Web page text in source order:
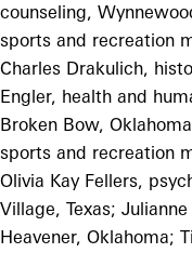
counseling,
sports and recreation
Charles Drakulich,
Engler, health and
Broken Bow,
sports and recreation
Olivia Kay Fellers,
Village, Texas;
Heavener, Oklahoma;